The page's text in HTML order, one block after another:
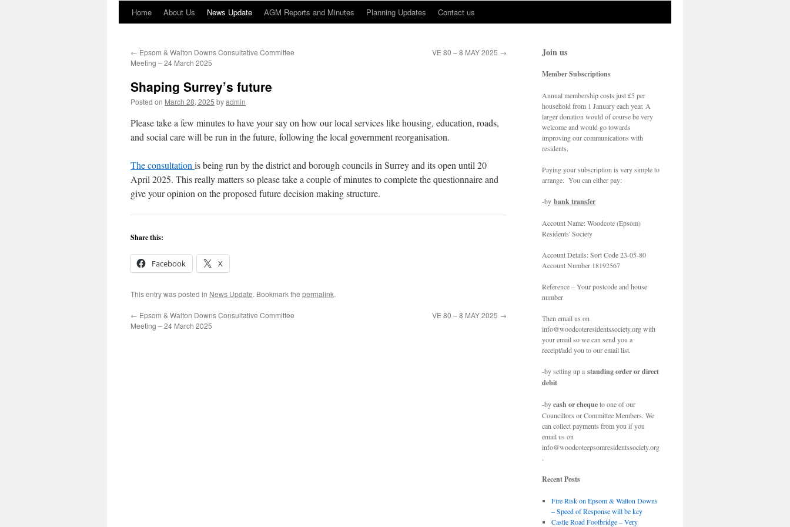
Home About Us News Update AGM Reports and Minutes Planning Updates Contact us
← Epsom & Walton Downs Consultative Committee
Meeting – 24 March 2025
VE 80 – 8 MAY 2025 →
Shaping Surrey’s future
Posted on March 28, 2025 byadmin
Please take a few minutes to have your say on how our local services like housing, education, roads,
and social care will be run in the future, following the local government reorganisation.
The consultation is being run by the district and borough councils in Surrey and its open until 20
April 2025. This really matters so please take a couple of minutes to complete the questionnaire and
give your opinion on the proposed future decision making structure.
Share this:
Facebook X
This entry was posted in News Update. Bookmark the permalink.
← Epsom & Walton Downs Consultative Committee
Meeting – 24 March 2025
VE 80 – 8 MAY 2025 →
Join us
Member Subscriptions
Annual membership costs just £5 per
household from 1 January each year. A
larger donation would of course be very
welcome and would go towards
improving our communications with
residents.
Paying your subscription is very simple to
arrange. You can either pay:
-by bank transfer
Account Name: Woodcote (Epsom)
Residents' Society
Account Details: Sort Code 23-05-80
Account Number 18192567
Reference – Your postcode and house
number
Then email us on
info@woodcoteresidentssociety.org with
your email so we can send you a
receipt/add you to our email list.
-by setting up a standing order or direct
debit
-bycash or chequeto one of our
Councillors or Committee Members. We
can collect payments from you if you
email us on
info@woodcoteepsomresidentssociety.org
.
Recent Posts
Fire Risk on Epsom & Walton Downs
– Speed of Response will be key
Castle Road Footbridge – Very